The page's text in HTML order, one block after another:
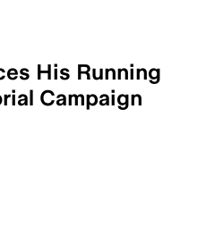
His Running
Campaign